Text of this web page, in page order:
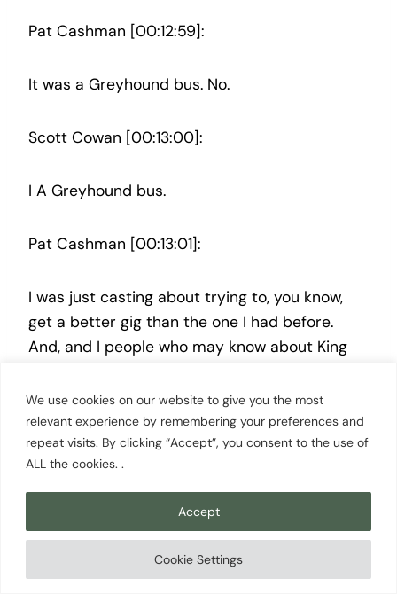
We use cookies on our website to give you the most
relevant experience by remembering your preferences and
repeat visits. By clicking “Accept”, you consent to the use of
ALL the cookies. .
Cookie Settings
Accept
Pat Cashman [00:12:59]:
It was a Greyhound bus. No.
Scott Cowan [00:13:00]:
I A Greyhound bus.
Pat Cashman [00:13:01]:
I was just casting about trying to, you know,
get a better gig than the one I had before.
And, and I people who may know about King
you have any years on you, that that was a
legendary broadcasting company. I mean, it
known known around the nation. At the time I
went to King TV, I did not know anything about
them. I mean, I just it didn’t mean anything to
me. And I found out only after being there, hey,
man. You landed in about the best local TV
station in the nation. And it was in a major